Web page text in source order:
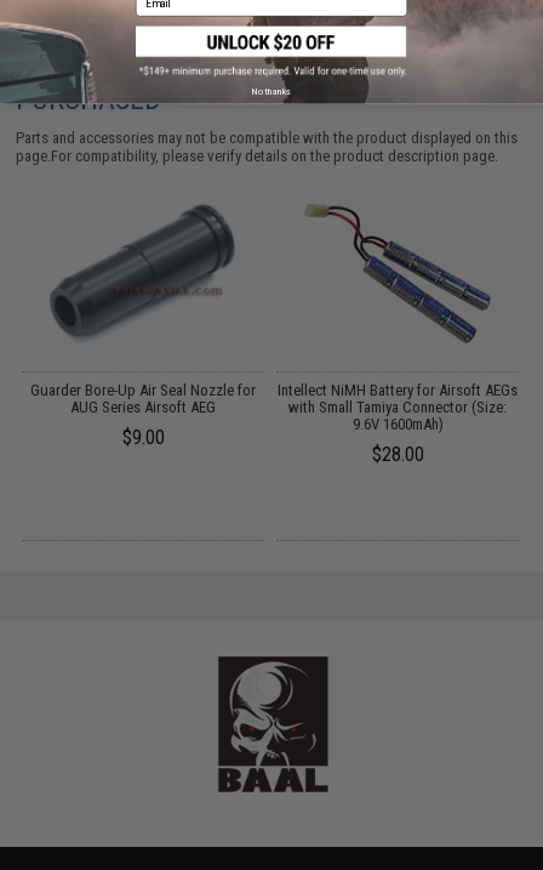
CUSTOMERS WHO BOUGHT THIS ALSO
PURCHASED
Parts and accessories may not be compatible with the product displayed on this
page.For compatibility, please verify details on the product description page.
Guarder Bore-Up Air Seal Nozzle for
AUG Series Airsoft AEG
$9.00
Intellect NiMH Battery for Airsoft AEGs
with Small Tamiya Connector (Size:
9.6V 1600mAh)
$28.00
No thanks